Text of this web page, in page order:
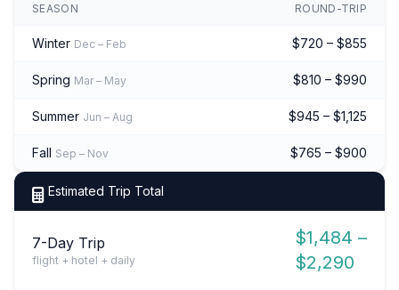
SEASON ROUND-TRIP
Winter Dec – Feb $720 – $855
Spring Mar – May $810 – $990
Summer Jun – Aug $945 – $1,125
Fall Sep – Nov $765 – $900
Estimated Trip Total
7-Day Trip
flight + hotel + daily
$1,484 –
$2,290